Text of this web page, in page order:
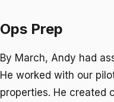
Ops Prep
By March, Andy had
He worked with our
properties. He created